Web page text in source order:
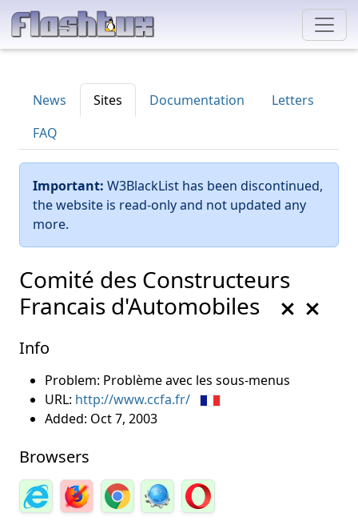
News Sites Documentation
Letters
FAQ
Important: W3BlackList has been discontinued,
the website is read-only and not updated any
more.
Comité des Constructeurs
Francais d'Automobiles
Info
Problem: Problème avec les sous-menus
URL: http://www.ccfa.fr/
Added: Oct 7, 2003
Browsers